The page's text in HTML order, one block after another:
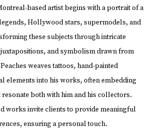
based artist begins with a portrait of a
Hollywood stars, supermodels, and
these subjects through intricate
and symbolism drawn from
weaves tattoos, hand-painted
elements into his works, often embedding
resonate both with him and his collectors.
works invite clients to provide meaningful
ensuring a personal touch.